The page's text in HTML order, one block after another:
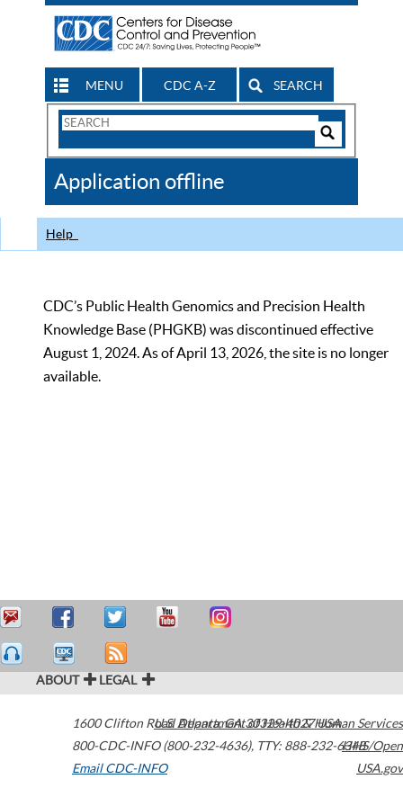
MENU CDC A-Z SEARCH
Search
CDC
Application offline
Help
CDC’s Public Health Genomics and Precision Health
Knowledge Base (PHGKB) was discontinued effective
August 1, 2024. As of April 13, 2026, the site is no longer
available.
ABOUT LEGAL
1600 Clifton Road Atlanta,GA30329-4027USA
800-CDC-INFO (800-232-4636), TTY: 888-232-6348
Email CDC-INFO
U.S. Department of Health & Human Services
HHS/Open
USA.gov